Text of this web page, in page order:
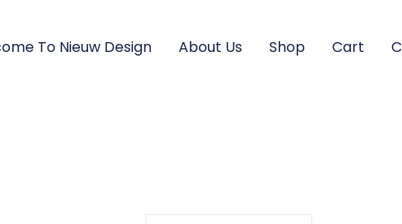
To Nieuw Design About Us Shop Cart